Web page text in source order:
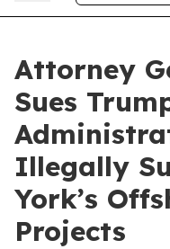
Attorney
Sues
Illegally
York’s
Projects